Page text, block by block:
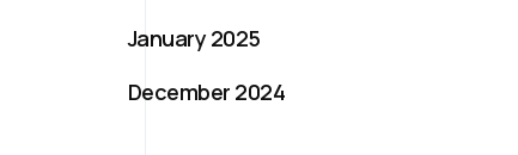
January 2025
December 2024